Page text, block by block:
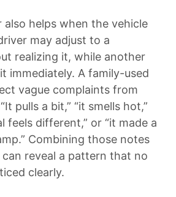
also helps when the vehicle
may adjust to a
realizing it, while another
immediately. A family-used
vague complaints from
pulls a bit,” “it smells hot,”
feels different,” or “it made a
Combining those notes
reveal a pattern that no
clearly.